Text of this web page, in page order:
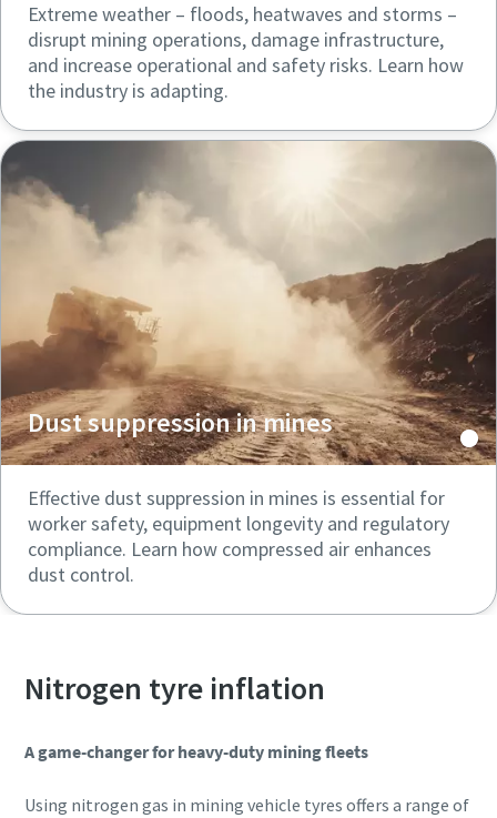
Extreme weather – floods, heatwaves and storms –
disrupt mining operations, damage infrastructure,
and increase operational and safety risks. Learn how
the industry is adapting.
Dust suppression in mines
Effective dust suppression in mines is essential for
worker safety, equipment longevity and regulatory
compliance. Learn how compressed air enhances
dust control.
Nitrogen tyre inflation
A game-changer for heavy-duty mining fleets
Using nitrogen gas in mining vehicle tyres offers a range of